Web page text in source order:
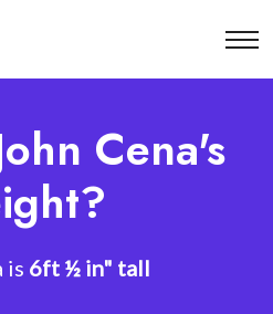
Cena's
is 6ft ½ in" tall